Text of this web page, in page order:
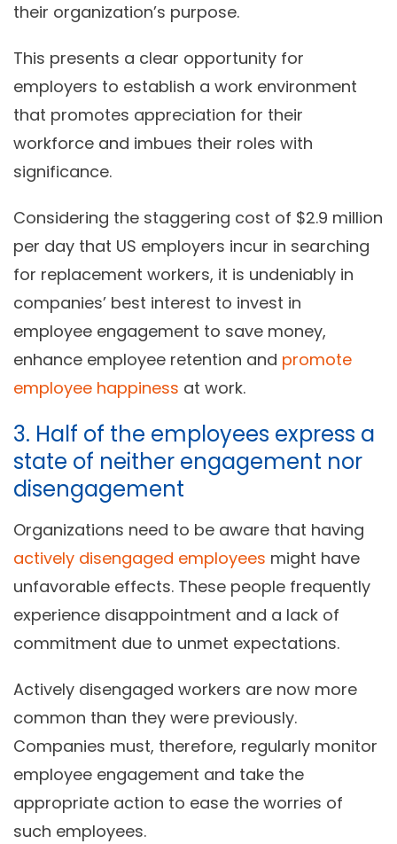
their organization’s purpose.
This presents a clear opportunity for
employers to establish a work environment
that promotes appreciation for their
workforce and imbues their roles with
significance.
Considering the staggering cost of $2.9 million
per day that US employers incur in searching
for replacement workers, it is undeniably in
companies’ best interest to invest in
employee engagement to save money,
enhance employee retention and promote
employee happiness at work.
3. Half of the employees express a
state of neither engagement nor
disengagement
Organizations need to be aware that having
actively disengaged employees might have
unfavorable effects. These people frequently
experience disappointment and a lack of
commitment due to unmet expectations.
Actively disengaged workers are now more
common than they were previously.
Companies must, therefore, regularly monitor
employee engagement and take the
appropriate action to ease the worries of
such employees.